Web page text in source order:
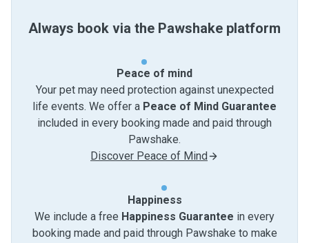
Always book via the Pawshake platform
Peace of mind
Your pet may need protection against unexpected
life events. We offer a Peace of Mind Guarantee
included in every booking made and paid through
Pawshake.
Discover Peace of Mind
Happiness
We include a free Happiness Guarantee in every
booking made and paid through Pawshake to make